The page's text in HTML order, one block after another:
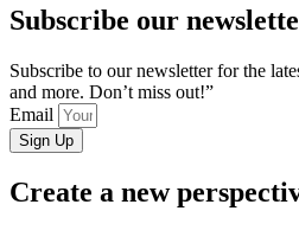
Subscribe our
Subscribe to our newsletter for the
and more. Don’t miss out!”
Email
Sign Up
Create a new